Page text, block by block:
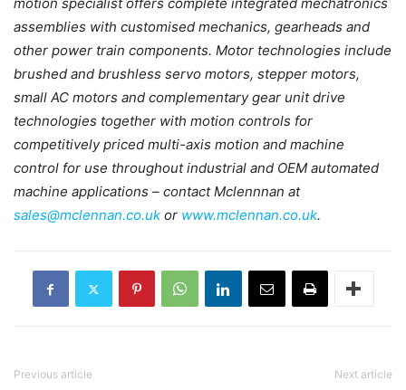
motion specialist offers complete integrated mechatronics
assemblies with customised mechanics, gearheads and
other power train components. Motor technologies include
brushed and brushless servo motors, stepper motors,
small AC motors and complementary gear unit drive
technologies together with motion controls for
competitively priced multi-axis motion and machine
control for use throughout industrial and OEM automated
machine applications – contact Mclennnan at
sales@mclennan.co.uk or www.mclennan.co.uk.
Previous article Next article